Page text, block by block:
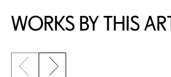
WORKS BY THIS
Previous slide
Next slide